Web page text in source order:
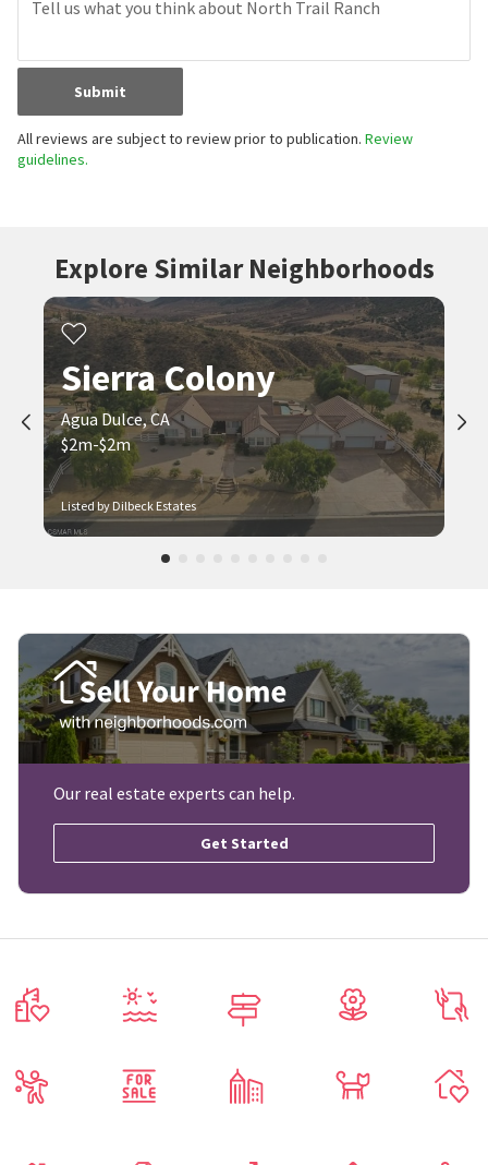
Submit
All reviews are subject to review prior to publication. Review
guidelines.
Explore Similar Neighborhoods
Listed by Dilbeck Estates
Sierra Colony
Agua Dulce, CA
$2m-$2m
Our real estate experts can help.
Get Started